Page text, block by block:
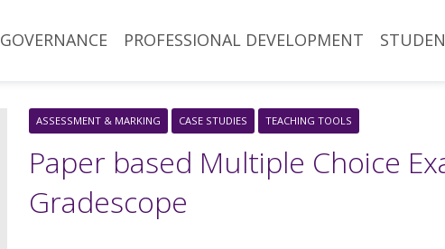
GOVERNANCE PROFESSIONAL DEVELOPMENT
ASSESSMENT & MARKING CASE STUDIES TEACHING TOOLS
Paper based Multiple Choice
Gradescope